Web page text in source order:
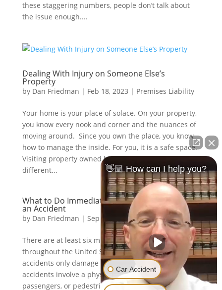
these staggering numbers, people don’t talk about
the issue enough....
Dealing With Injury on Someone Else’s
Property
by Dan Friedman | Feb 18, 2023 | Premises Liability
Your home is your place of solace. On your property,
you know every nook and corner and the nuances of
moving around. Since you own the place, you know
how to manage the inside. For you, it is a safe space.
Visiting property owned by someone else is a
different...
What to Do Immediately After You’ve Been in
an Accident
by Dan Friedman | Sep 30, 2019|Car Accidents
There are at least six million vehicular accidents
throughout the United States annually. Most car
accidents only damage property, but one-third of
accidents involve a physical injury to drivers,
passengers, or pedestrians. Of that one-third, two of
👋🏼 How can I help you?
Car Accident